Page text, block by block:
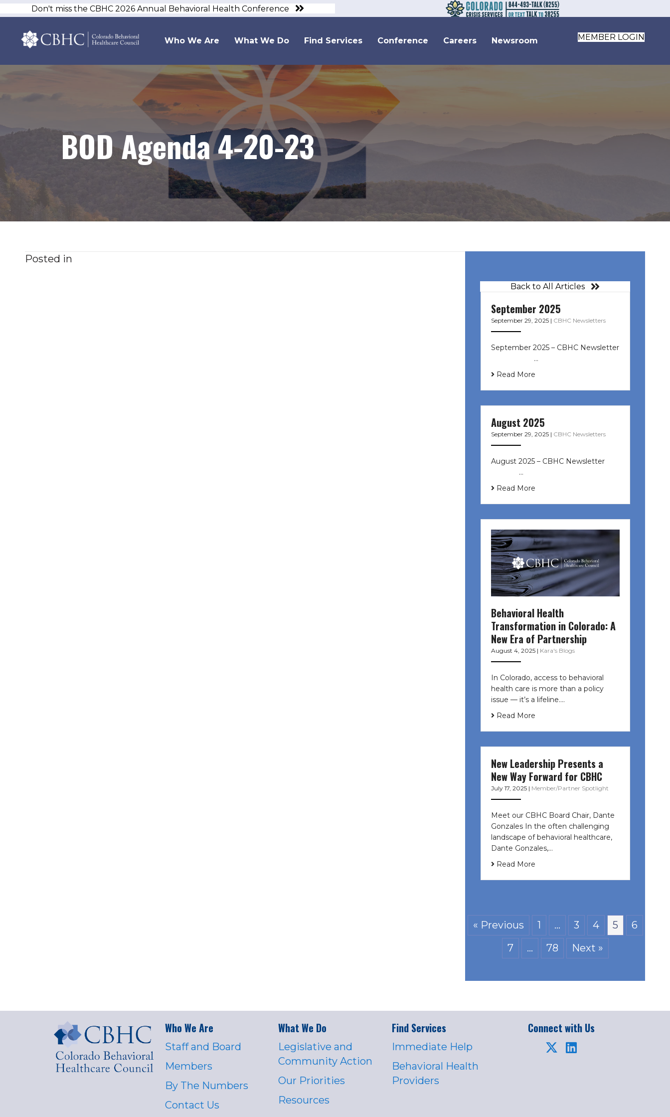
Don't miss the CBHC 2026 Annual Behavioral Health Conference
Who We Are What We Do Find Services Conference Careers Newsroom MEMBER LOGIN
BOD Agenda 4-20-23
Posted in
Back to All Articles
September 2025
September 29, 2025 | CBHC Newsletters
September 2025 – CBHC Newsletter
͏ ‌ ͏ ‌ ͏ ‌ …
Read More
August 2025
September 29, 2025 | CBHC Newsletters
August 2025 – CBHC Newsletter ͏ ‌
͏ ‌ ͏ ‌ …
Read More
Behavioral Health
Transformation in Colorado: A
New Era of Partnership
August 4, 2025 | Kara's Blogs
In Colorado, access to behavioral
health care is more than a policy
issue — it’s a lifeline....
Read More
New Leadership Presents a
New Way Forward for CBHC
July 17, 2025 | Member/Partner Spotlight
Meet our CBHC Board Chair, Dante
Gonzales In the often challenging
landscape of behavioral healthcare,
Dante Gonzales,…
Read More
« Previous 1 … 3 4 5
6
7
… 78 Next »
Who We Are
Staff and Board
Members
By The Numbers
Contact Us
What We Do
Legislative and
Community Action
Our Priorities
Resources
Find Services
Immediate Help
Behavioral Health
Providers
Connect with Us